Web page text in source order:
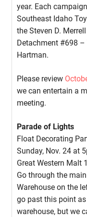
year. Each
Southeast Idaho
the Steven D.
Detachment #698
Hartman.
Please review
we can entertain a
meeting.
Parade of Lights
Float Decorating
Sunday, Nov. 24 at
Great Western Malt
Go through the
Warehouse on the
go past this point
warehouse, but we